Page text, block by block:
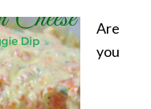
Are
you